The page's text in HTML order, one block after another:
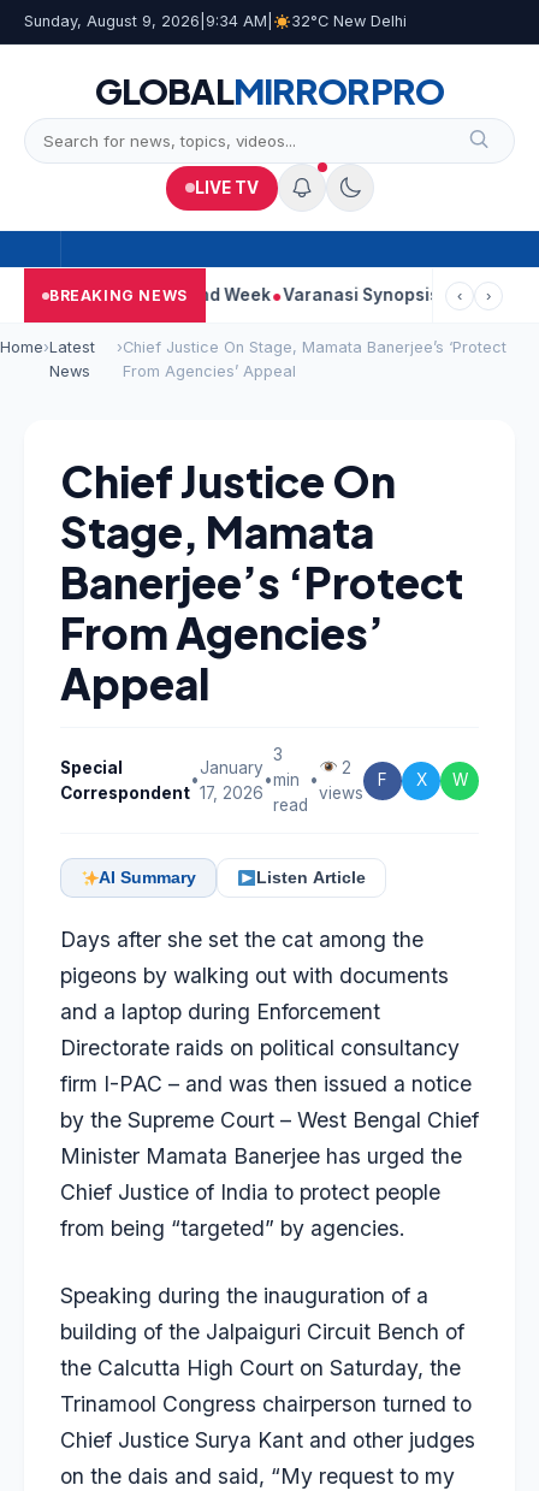
Sunday, August 9, 2026 9:34 AM 32°C New Delhi
GLOBALMIRRORPRO
LIVE TV
BREAKING NEWS
Strong Second Week Varanasi Synopsis: Mahesh Babu’s
‹ ›
Home›Latest
News
›Chief Justice On Stage, Mamata Banerjee’s ‘Protect
From Agencies’ Appeal
Chief Justice On
Stage, Mamata
Banerjee’s ‘Protect
From Agencies’
Appeal
Special
Correspondent
•
January
17, 2026
•
3
min
read
•
2
views
F X W
AI Summary Listen Article
Days after she set the cat among the
pigeons by walking out with documents
and a laptop during Enforcement
Directorate raids on political consultancy
firm I-PAC – and was then issued a notice
by the Supreme Court – West Bengal Chief
Minister Mamata Banerjee has urged the
Chief Justice of India to protect people
from being “targeted” by agencies.
Speaking during the inauguration of a
building of the Jalpaiguri Circuit Bench of
the Calcutta High Court on Saturday, the
Trinamool Congress chairperson turned to
Chief Justice Surya Kant and other judges
on the dais and said, “My request to my